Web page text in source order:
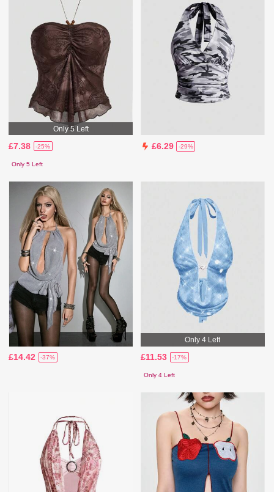
Only 5 Left
£7.38 -25%
Only 5 Left
£6.29 -29%
£14.42 -37%
Only 4 Left
£11.53 -17%
Only 4 Left